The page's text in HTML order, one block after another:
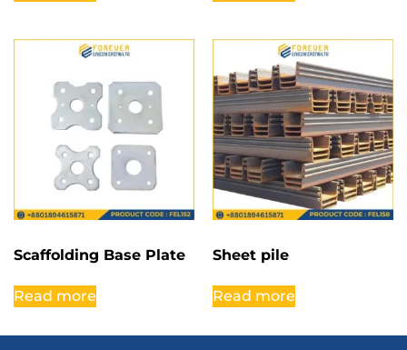
Scaffolding Base Plate
Read more
Sheet pile
Read more